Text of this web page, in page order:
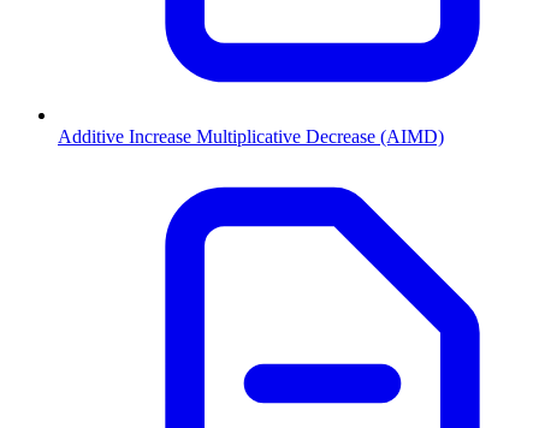
Additive Increase Multiplicative Decrease (AIMD)